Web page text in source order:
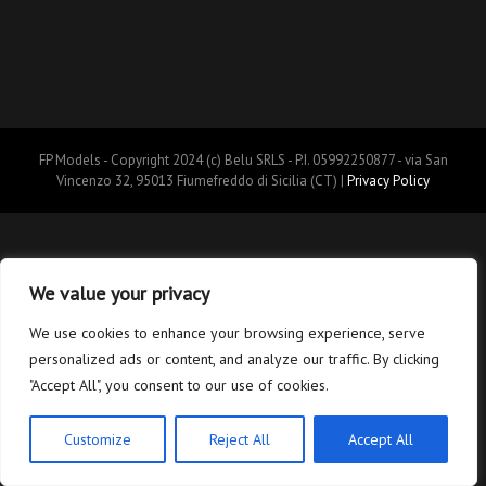
We value your privacy
We use cookies to enhance your browsing experience, serve
personalized ads or content, and analyze our traffic. By clicking
"Accept All", you consent to our use of cookies.
Customize Reject All Accept All
FP Models - Copyright 2024 (c) Belu SRLS - P.I. 05992250877 - via San
Vincenzo 32, 95013 Fiumefreddo di Sicilia (CT) | Privacy Policy